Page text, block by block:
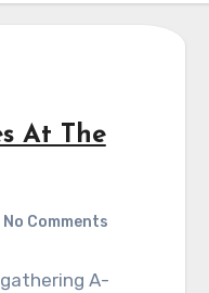
At The
No Comments
A-